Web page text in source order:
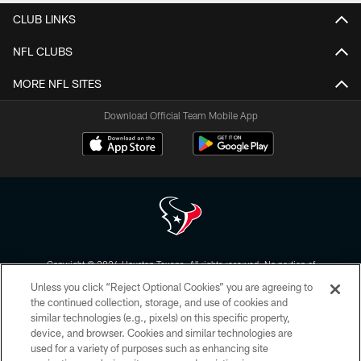
CLUB LINKS
NFL CLUBS
MORE NFL SITES
Download Official Team Mobile App
Copyright © 2026 Houston Texans. All rights reserved. No portion of
form. By accessing any information beyond this page, you agree to abide by
the HoustonTexans.com Privacy Policy, Code of Conduct, and Terms and
Conditions.
PRIVACY POLICY
Unless you click “Reject Optional Cookies” you are agreeing to
the continued collection, storage, and use of cookies and
similar technologies (e.g., pixels) on this specific property,
device, and browser. Cookies and similar technologies are
used for a variety of purposes such as enhancing site